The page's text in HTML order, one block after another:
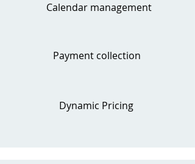
Calendar management
Payment collection
Dynamic Pricing